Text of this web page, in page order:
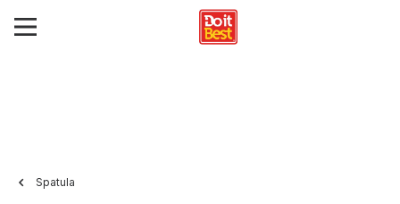
Spatula